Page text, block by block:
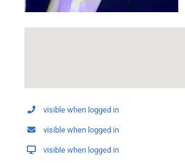
visible when logged in
visible when logged in
visible when logged in